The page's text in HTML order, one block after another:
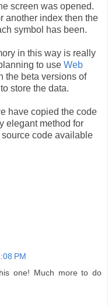
screen was opened.
another index then the
symbol has been.
in this way is really
to use Web
the beta versions of
store the data.
have copied the code
elegant method for
code available
PM
one! Much more to do